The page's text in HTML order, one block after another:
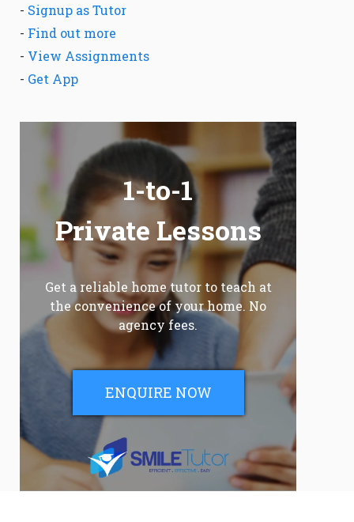
- Signup as Tutor
- Find out more
- View Assignments
- Get App
1-to-1
Private Lessons
Get a reliable home tutor to teach at
the convenience of your home. No
agency fees.
ENQUIRE NOW